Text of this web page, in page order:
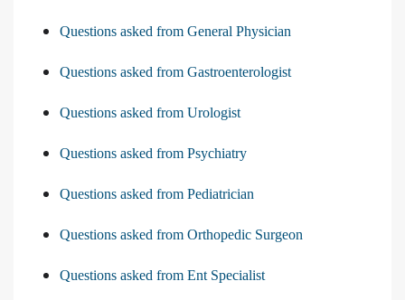
Questions asked from General Physician
Questions asked from Gastroenterologist
Questions asked from Urologist
Questions asked from Psychiatry
Questions asked from Pediatrician
Questions asked from Orthopedic Surgeon
Questions asked from Ent Specialist